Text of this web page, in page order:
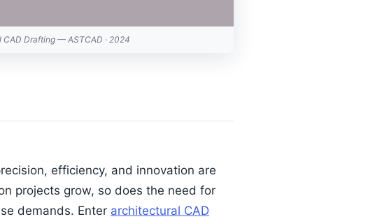
Drafting — ASTCAD · 2024
efficiency, and innovation are
projects grow, so does the need for
demands. Enter architectural CAD